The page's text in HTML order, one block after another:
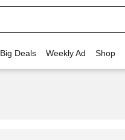
Deals Weekly Ad Shop